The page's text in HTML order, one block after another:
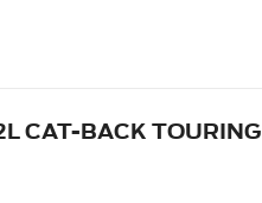
CAT-BACK TOURING